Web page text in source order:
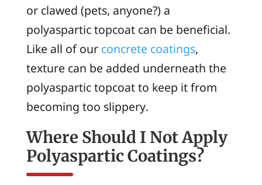
or clawed (pets, anyone?) a
polyaspartic topcoat can be beneficial.
Like all of our concrete coatings,
texture can be added underneath the
polyaspartic topcoat to keep it from
becoming too slippery.
Where Should I Not Apply
Polyaspartic Coatings?